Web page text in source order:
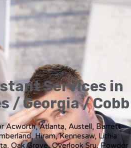
Services in
/ Georgia / Cobb
Acworth, Atlanta, Austell, Barrett
Hiram, Kennesaw, Lithia
Oak Grove, Overlook Sru, Powder